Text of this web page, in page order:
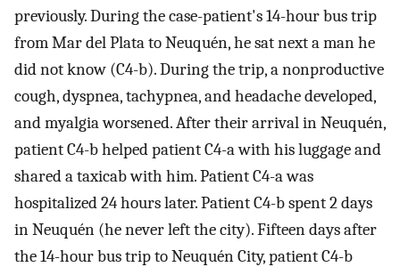
previously. During the case-patient's 14-hour bus trip
from Mar del Plata to Neuquén, he sat next a man he
did not know (C4-b). During the trip, a nonproductive
cough, dyspnea, tachypnea, and headache developed,
and myalgia worsened. After their arrival in Neuquén,
patient C4-b helped patient C4-a with his luggage and
shared a taxicab with him. Patient C4-a was
hospitalized 24 hours later. Patient C4-b spent 2 days
in Neuquén (he never left the city). Fifteen days after
the 14-hour bus trip to Neuquén City, patient C4-b